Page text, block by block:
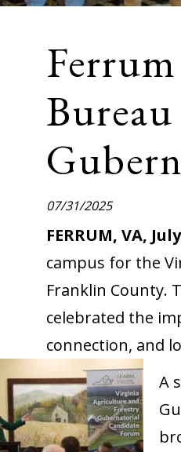
07/31/2025
FERRUM, VA,
campus for the
Franklin County.
celebrated the
connection, and
A